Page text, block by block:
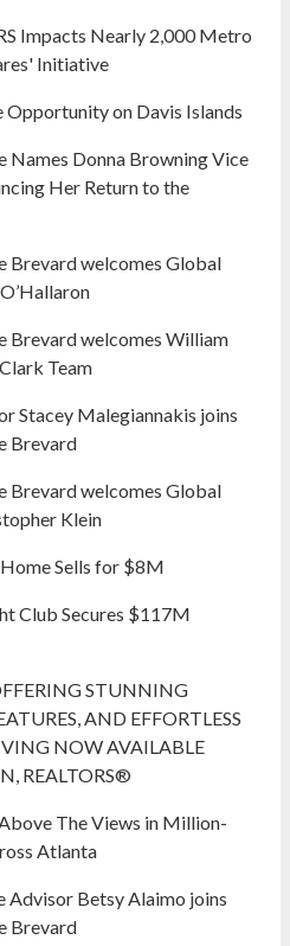
Impacts Nearly 2,000 Metro
Initiative
on Davis Islands
Names Donna Browning Vice
Her Return to the
Brevard welcomes Global
Brevard welcomes William
Team
Stacey Malegiannakis joins
Brevard
Brevard welcomes Global
Klein
Sells for $8M
Club Secures $117M
STUNNING
AND EFFORTLESS
NOW AVAILABLE
REALTORS®
The Views in Million-
Atlanta
Advisor Betsy Alaimo joins
Brevard